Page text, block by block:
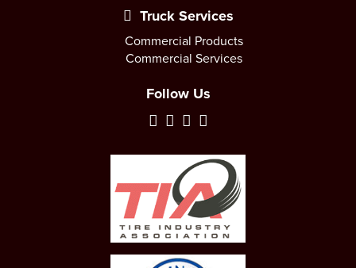
Truck Services
Commercial Products
Commercial Services
Follow Us